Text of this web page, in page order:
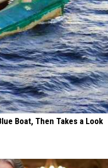
Boat, Then Takes a Look